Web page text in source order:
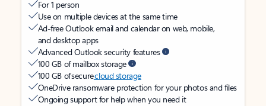
For 1 person
Use on multiple devices at the same time
Ad-free Outlook email and calendar on web, mobile,
and desktop apps
Advanced Outlook security features
100 GB of mailbox storage
100 GB of securecloud storage
OneDrive ransomware protection for your photos and files
Ongoing support for help when you need it